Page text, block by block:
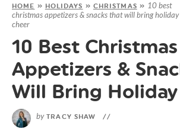
HOME » HOLIDAYS » CHRISTMAS » 10 best
christmas appetizers & snacks that will bring holiday
cheer
10 Best Christmas
Appetizers &
Will Bring
byTRACY SHAW //